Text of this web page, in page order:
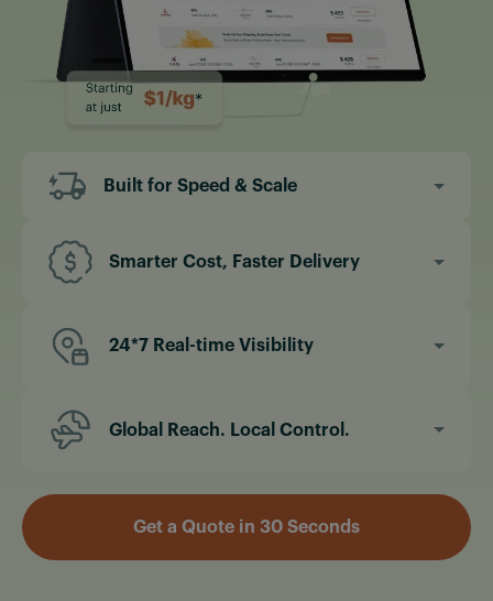
Built for Speed & Scale
Same-day processing & pick-up options
Expedited clearance through our compliance
Smarter Cost, Faster Delivery
Consolidated air freight to save on underload
charges
24*7 Real-time Visibility
Live ETA updates & notifications
Global Reach. Local Control.
partners.
Freight hubs across major U.S. cities
Get a Quote in 30 Seconds